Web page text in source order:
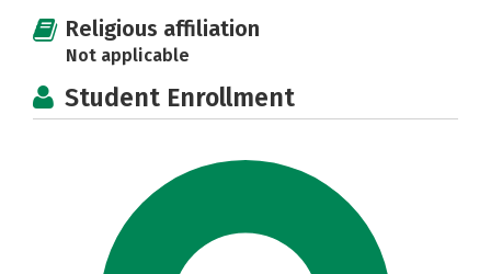
Religious affiliation
Not applicable
Student Enrollment